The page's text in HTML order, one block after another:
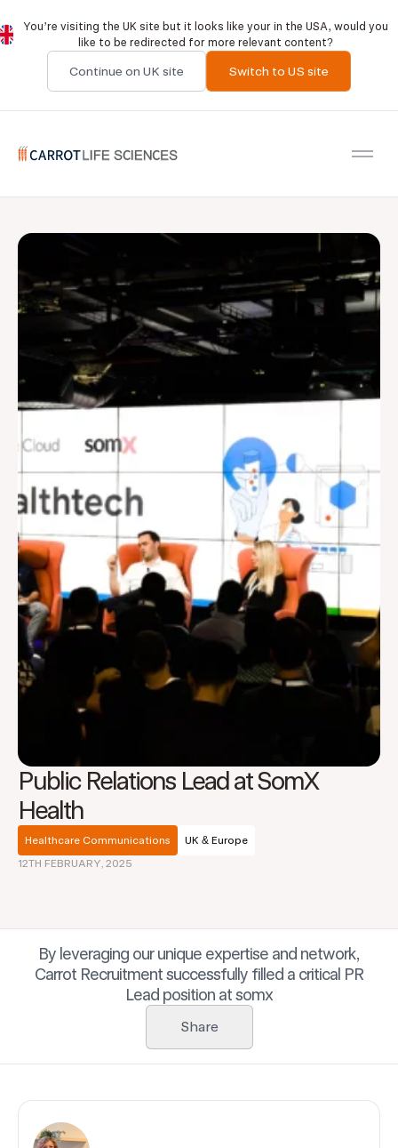
You’re visiting the UK site but it looks like your in the USA, would you
like to be redirected for more relevant content?
Continue on UK site Switch to US site
Carrot Recruitment
Public Relations Lead at SomX
Health
Healthcare Communications
UK & Europe
12TH FEBRUARY, 2025
By leveraging our unique expertise and network,
Carrot Recruitment successfully filled a critical PR
Lead position at somx
Share